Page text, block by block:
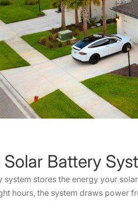
Battery
stores the energy your
hours, the system draws power